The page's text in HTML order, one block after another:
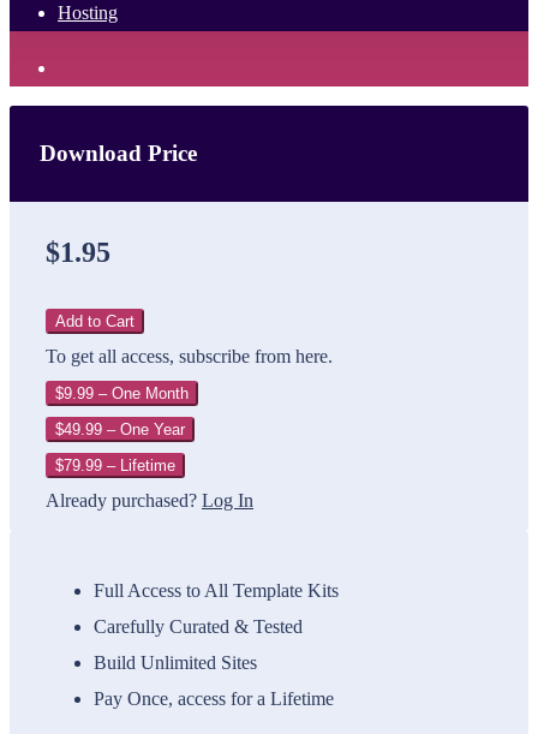
Hosting
Download Price
$1.95
Add to Cart
To get all access, subscribe from here.
$9.99 – One Month
$49.99 – One Year
$79.99 – Lifetime
Already purchased? Log In
Full Access to All Template Kits
Carefully Curated & Tested
Build Unlimited Sites
Pay Once, access for a Lifetime